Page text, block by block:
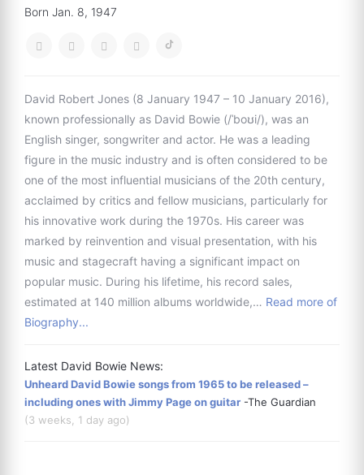
Born Jan. 8, 1947
David Robert Jones (8 January 1947 – 10 January 2016),
known professionally as David Bowie (/ˈboʊi/), was an
English singer, songwriter and actor. He was a leading
figure in the music industry and is often considered to be
one of the most influential musicians of the 20th century,
acclaimed by critics and fellow musicians, particularly for
his innovative work during the 1970s. His career was
marked by reinvention and visual presentation, with his
music and stagecraft having a significant impact on
popular music. During his lifetime, his record sales,
estimated at 140 million albums worldwide,… Read more of
Biography...
Latest David Bowie News:
Unheard David Bowie songs from 1965 to be released –
including ones with Jimmy Page on guitar -The Guardian
(3 weeks, 1 day ago)